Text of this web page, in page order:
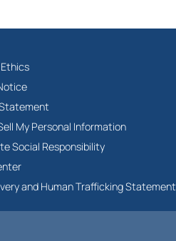
Statement
My Personal Information
Social Responsibility
and Human Trafficking Statement